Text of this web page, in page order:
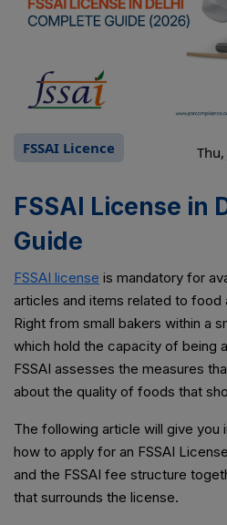
FSSAI Licence
FSSAI License in
Guide
FSSAI license is mandatory for
articles and items related to food
Right from small bakers within a
which hold the capacity of being
FSSAI assesses the measures
about the quality of foods that
The following article will give you
how to apply for an FSSAI
and the FSSAI fee structure
that surrounds the license.